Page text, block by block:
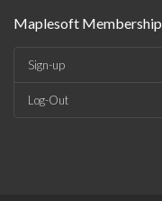
Maplesoft Membership
Sign-up
Log-Out